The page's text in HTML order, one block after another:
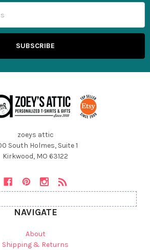
zoeys attic
South Holmes, Suite 1
Kirkwood, MO 63122
NAVIGATE
About
Shipping & Returns